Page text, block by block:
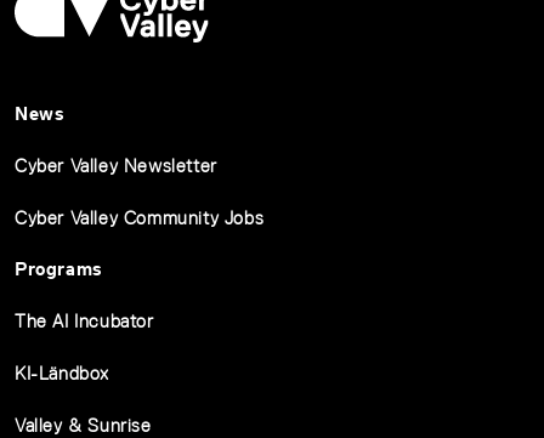
News
Cyber Valley Newsletter
Cyber Valley Community Jobs
Programs
The AI Incubator
KI-Ländbox
Valley & Sunrise